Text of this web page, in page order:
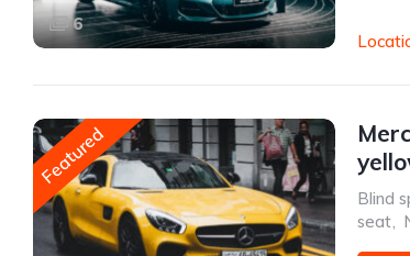
6
Featured
Blind
seat,